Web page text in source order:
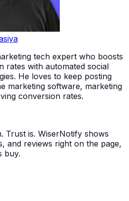
tech expert who boosts
rates with automated social
He loves to keep posting
marketing software, marketing
conversion rates.
Trust is. WiserNotify shows
and reviews right on the page,
buy.